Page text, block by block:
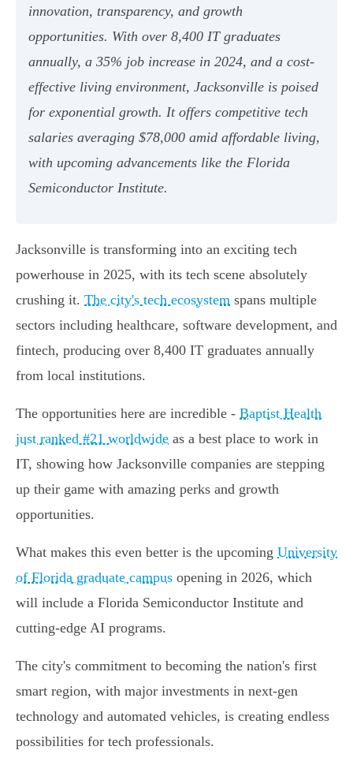
innovation, transparency, and growth
opportunities. With over 8,400 IT graduates
annually, a 35% job increase in 2024, and a cost-
effective living environment, Jacksonville is poised
for exponential growth. It offers competitive tech
salaries averaging $78,000 amid affordable living,
with upcoming advancements like the Florida
Semiconductor Institute.
Jacksonville is transforming into an exciting tech
powerhouse in 2025, with its tech scene absolutely
crushing it. The city's tech ecosystem spans multiple
sectors including healthcare, software development, and
fintech, producing over 8,400 IT graduates annually
from local institutions.
The opportunities here are incredible - Baptist Health
just ranked #21 worldwide as a best place to work in
IT, showing how Jacksonville companies are stepping
up their game with amazing perks and growth
opportunities.
What makes this even better is the upcoming University
of Florida graduate campus opening in 2026, which
will include a Florida Semiconductor Institute and
cutting-edge AI programs.
The city's commitment to becoming the nation's first
smart region, with major investments in next-gen
technology and automated vehicles, is creating endless
possibilities for tech professionals.